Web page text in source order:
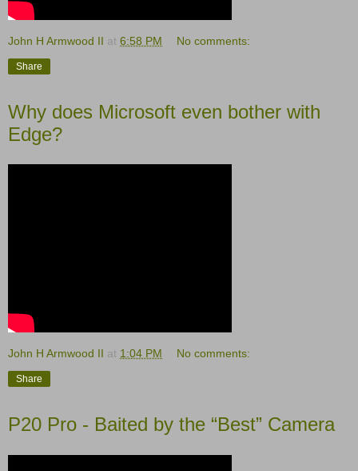
John H Armwood II at 6:58 PM No comments:
Share
Why does Microsoft even bother with
Edge?
John H Armwood II at 1:04 PM No comments:
Share
P20 Pro - Baited by the “Best” Camera